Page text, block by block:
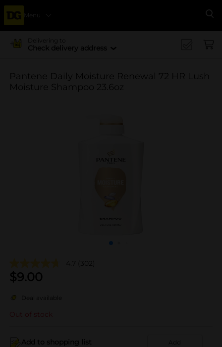
Menu
Delivering to
Check delivery address
Pantene Daily Moisture Renewal 72 HR Lush
Moisture Shampoo 23.6oz
4.7 (302)
$9.00
Deal available
Out of stock
Add to shopping list Add